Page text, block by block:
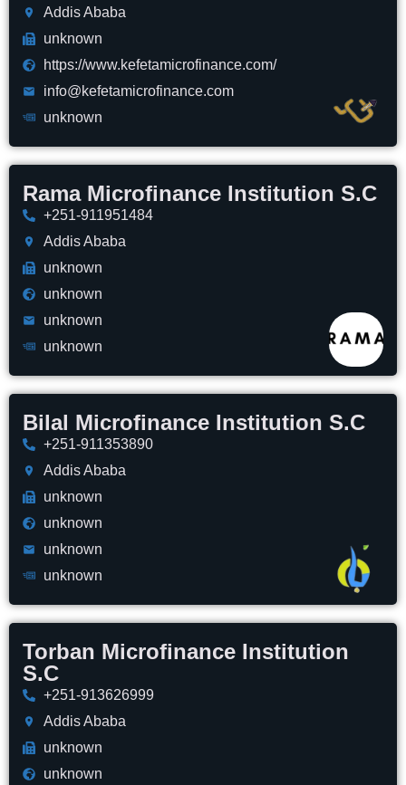
Addis Ababa
unknown
https://www.kefetamicrofinance.com/
info@kefetamicrofinance.com
unknown
Rama Microfinance Institution S.C
+251-911951484
Addis Ababa
unknown
unknown
unknown
unknown
Bilal Microfinance Institution S.C
+251-911353890
Addis Ababa
unknown
unknown
unknown
unknown
Torban Microfinance Institution
S.C
+251-913626999
Addis Ababa
unknown
unknown